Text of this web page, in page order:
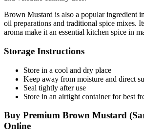
Brown Mustard is also a popular ingredient
oil preparations and traditional spice mixes.
aroma make it an essential kitchen spice in
Storage Instructions
Store in a cool and dry place
Keep away from moisture and direct
Seal tightly after use
Store in an airtight container for best
Buy Premium Brown Mustard
Online